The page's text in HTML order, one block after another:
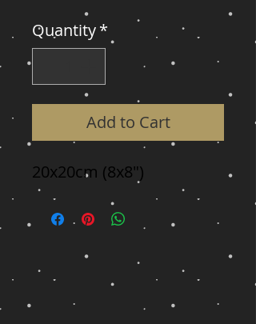
Quantity*
Add to Cart
20x20cm (8x8")